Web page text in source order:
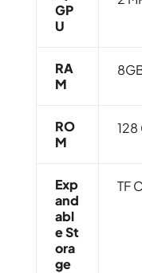
GP
U
RA
M
RO
M
128
Exp
And
Abl
E St
Ora
Ge
TF